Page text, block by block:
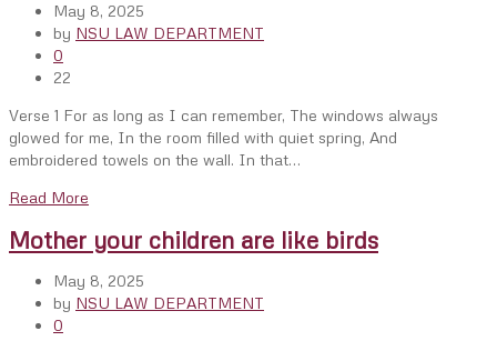
May 8, 2025
by NSU LAW DEPARTMENT
0
22
Verse 1 For as long as I can remember, The windows always
glowed for me, In the room filled with quiet spring, And
embroidered towels on the wall. In that…
Read More
Mother your children are like birds
May 8, 2025
by NSU LAW DEPARTMENT
0